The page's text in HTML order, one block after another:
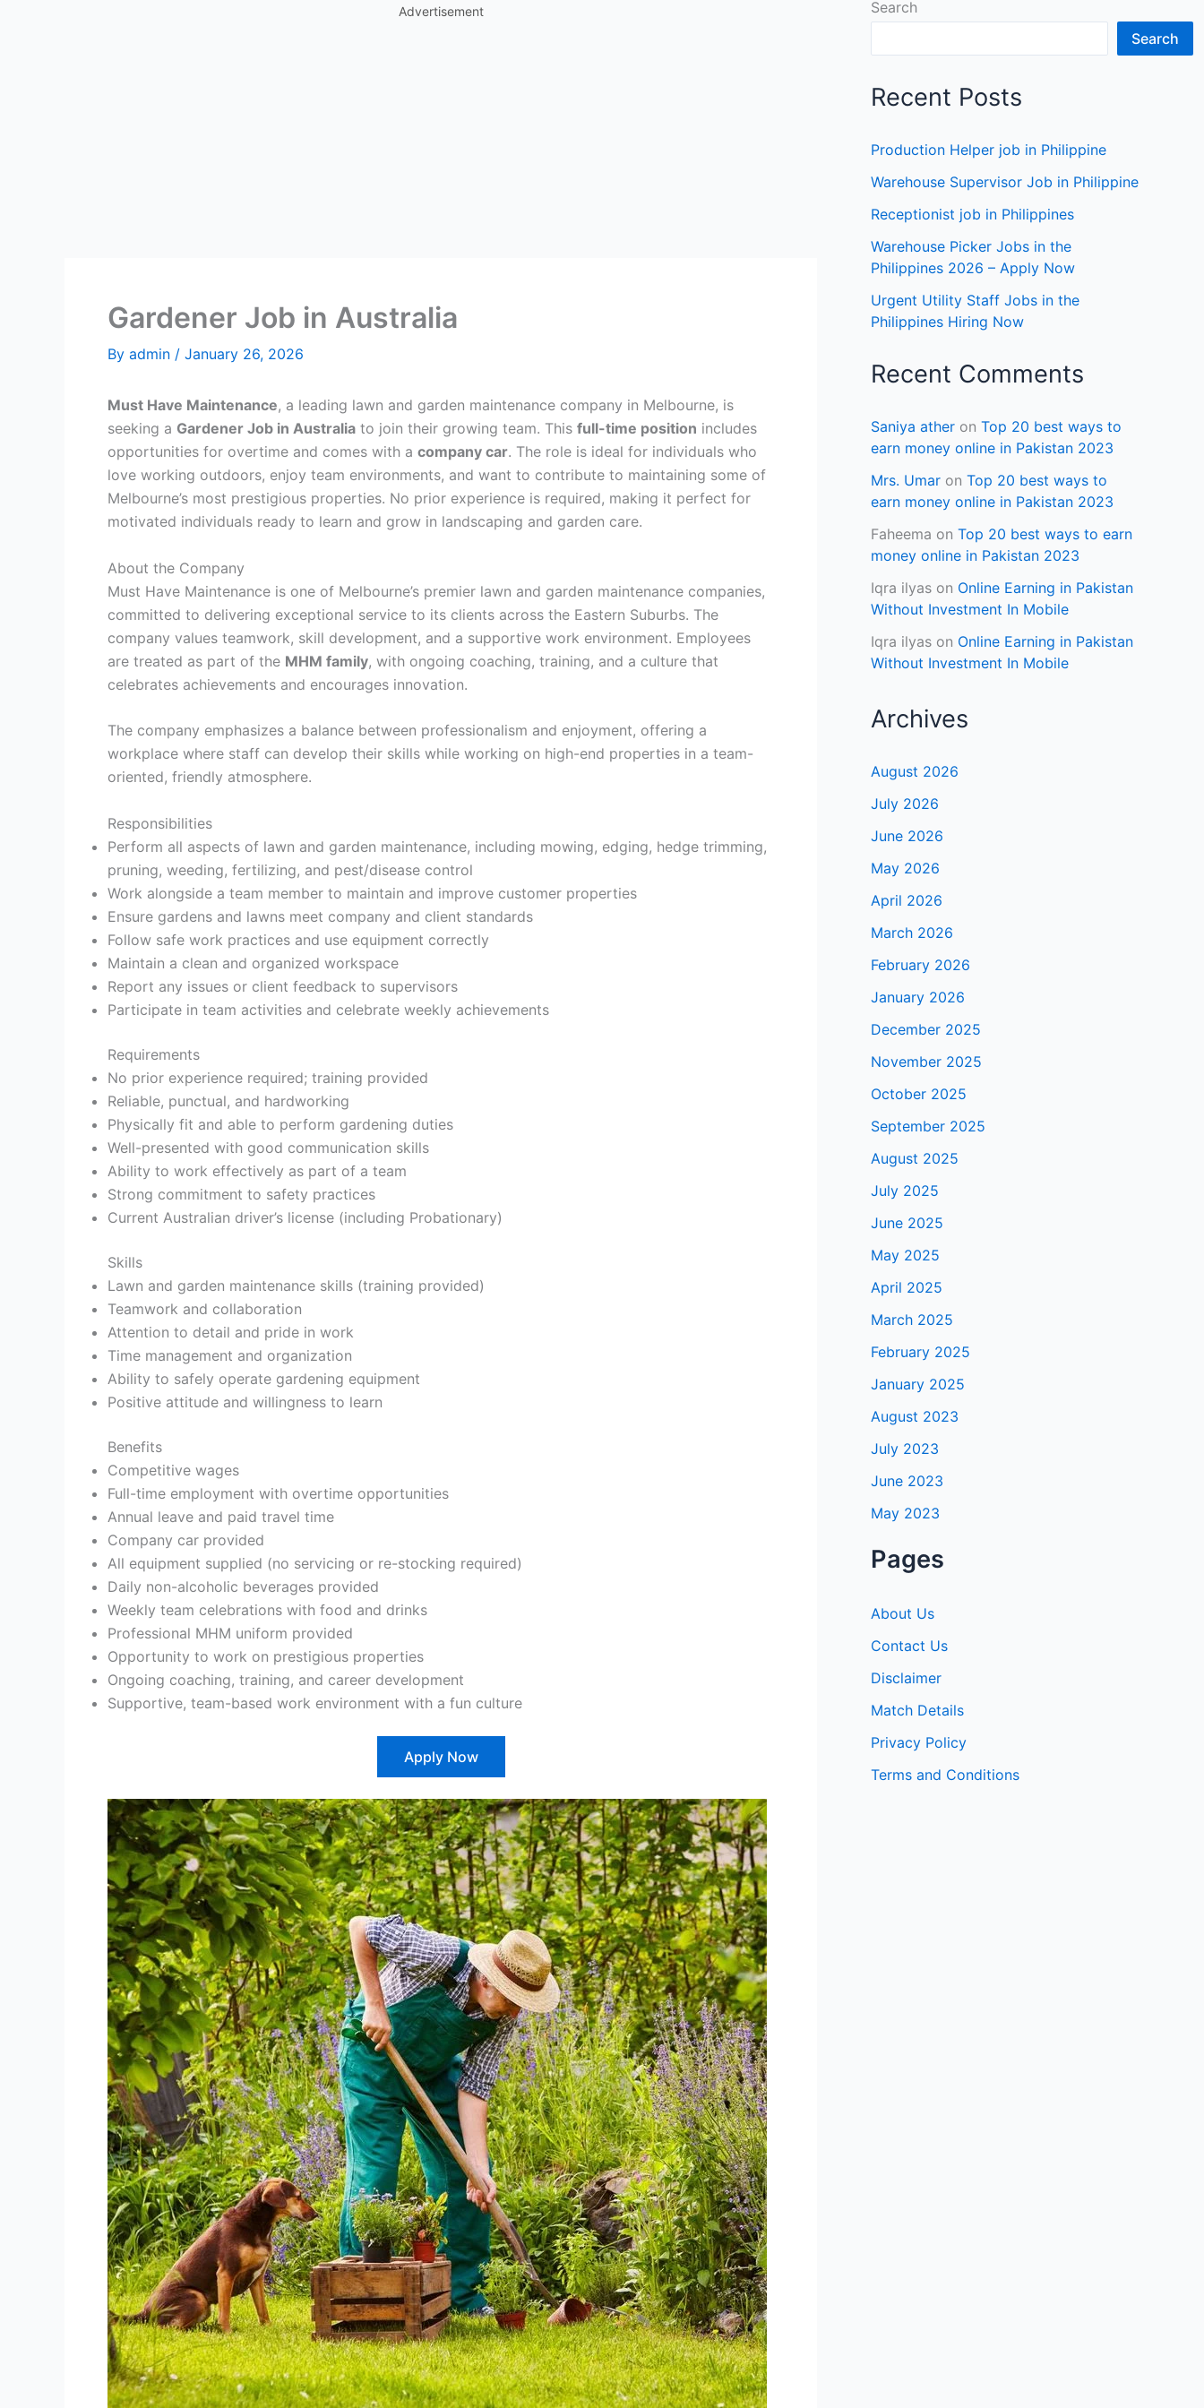
Advertisement
Gardener Job in Australia
By admin / January 26, 2026
Must Have Maintenance, a leading lawn and garden maintenance company in Melbourne, is
seeking a Gardener Job in Australia to join their growing team. This full-time position includes
opportunities for overtime and comes with a company car. The role is ideal for individuals who
love working outdoors, enjoy team environments, and want to contribute to maintaining some of
Melbourne’s most prestigious properties. No prior experience is required, making it perfect for
motivated individuals ready to learn and grow in landscaping and garden care.
About the Company
Must Have Maintenance is one of Melbourne’s premier lawn and garden maintenance companies,
committed to delivering exceptional service to its clients across the Eastern Suburbs. The
company values teamwork, skill development, and a supportive work environment. Employees
are treated as part of the MHM family, with ongoing coaching, training, and a culture that
celebrates achievements and encourages innovation.
The company emphasizes a balance between professionalism and enjoyment, offering a
workplace where staff can develop their skills while working on high-end properties in a team-
oriented, friendly atmosphere.
Responsibilities
Perform all aspects of lawn and garden maintenance, including mowing, edging, hedge trimming,
pruning, weeding, fertilizing, and pest/disease control
Work alongside a team member to maintain and improve customer properties
Ensure gardens and lawns meet company and client standards
Follow safe work practices and use equipment correctly
Maintain a clean and organized workspace
Report any issues or client feedback to supervisors
Participate in team activities and celebrate weekly achievements
Requirements
No prior experience required; training provided
Reliable, punctual, and hardworking
Physically fit and able to perform gardening duties
Well-presented with good communication skills
Ability to work effectively as part of a team
Strong commitment to safety practices
Current Australian driver’s license (including Probationary)
Skills
Lawn and garden maintenance skills (training provided)
Teamwork and collaboration
Attention to detail and pride in work
Time management and organization
Ability to safely operate gardening equipment
Positive attitude and willingness to learn
Benefits
Competitive wages
Full-time employment with overtime opportunities
Annual leave and paid travel time
Company car provided
All equipment supplied (no servicing or re-stocking required)
Daily non-alcoholic beverages provided
Weekly team celebrations with food and drinks
Professional MHM uniform provided
Opportunity to work on prestigious properties
Ongoing coaching, training, and career development
Supportive, team-based work environment with a fun culture
Apply Now
Search
Search
Recent Posts
Production Helper job in Philippine
Warehouse Supervisor Job in Philippine
Receptionist job in Philippines
Warehouse Picker Jobs in the
Philippines 2026 – Apply Now
Urgent Utility Staff Jobs in the
Philippines Hiring Now
Recent Comments
Saniya ather on Top 20 best ways to
earn money online in Pakistan 2023
Mrs. Umar on Top 20 best ways to
earn money online in Pakistan 2023
Faheema on Top 20 best ways to earn
money online in Pakistan 2023
Iqra ilyas on Online Earning in Pakistan
Without Investment In Mobile
Iqra ilyas on Online Earning in Pakistan
Without Investment In Mobile
Archives
August 2026
July 2026
June 2026
May 2026
April 2026
March 2026
February 2026
January 2026
December 2025
November 2025
October 2025
September 2025
August 2025
July 2025
June 2025
May 2025
April 2025
March 2025
February 2025
January 2025
August 2023
July 2023
June 2023
May 2023
Pages
About Us
Contact Us
Disclaimer
Match Details
Privacy Policy
Terms and Conditions